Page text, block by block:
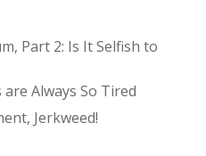
Part 2: Is It Selfish to
Always So Tired
Jerkweed!